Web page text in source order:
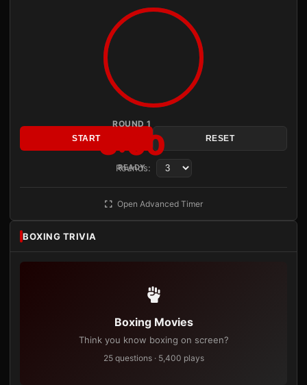
ROUND 1
3:00
READY
START RESET
Rounds:
Open Advanced Timer
BOXING TRIVIA
Boxing Movies
Think you know boxing on screen?
25 questions · 5,400 plays